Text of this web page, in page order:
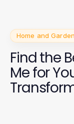
Home and
Find the
Me for